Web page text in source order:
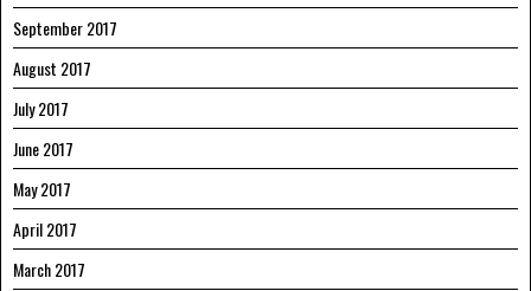
September 2017
August 2017
July 2017
June 2017
May 2017
April 2017
March 2017